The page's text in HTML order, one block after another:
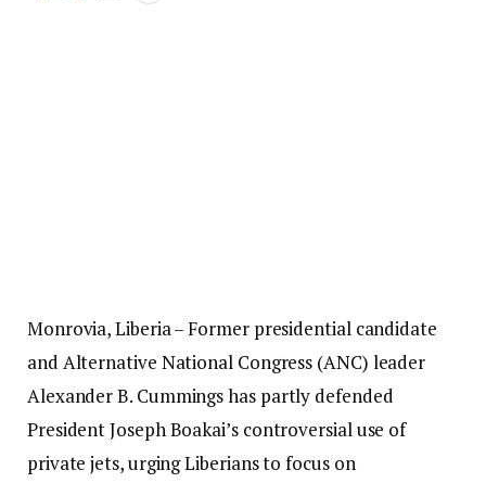
Monrovia, Liberia – Former presidential candidate
and Alternative National Congress (ANC) leader
Alexander B. Cummings has partly defended
President Joseph Boakai’s controversial use of
private jets, urging Liberians to focus on